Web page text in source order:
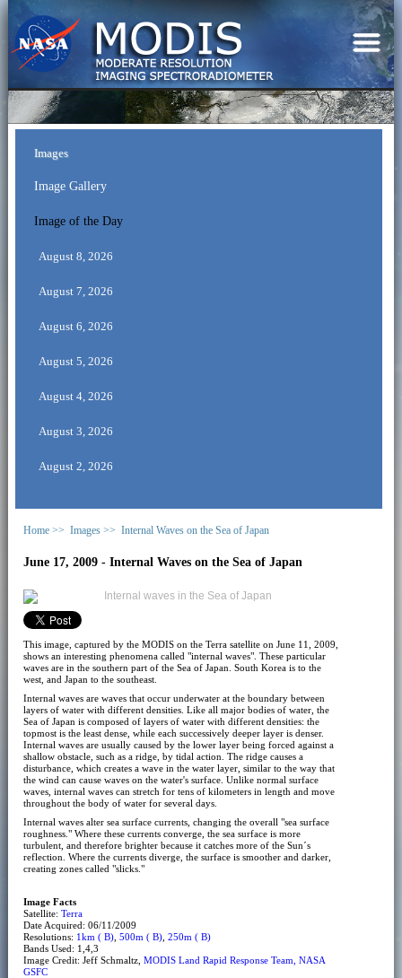
Images
Image Gallery
Image of the Day
August 8, 2026
August 7, 2026
August 6, 2026
August 5, 2026
August 4, 2026
August 3, 2026
August 2, 2026
Home >> Images >> Internal Waves on the Sea of Japan
June 17, 2009 - Internal Waves on the Sea of Japan
This image, captured by the MODIS on the Terra satellite on June 11, 2009,
shows an interesting phenomena called "internal waves". These particular
waves are in the southern part of the Sea of Japan. South Korea is to the
west, and Japan to the southeast.
Internal waves are waves that occur underwater at the boundary between
layers of water with different densities. Like all major bodies of water, the
Sea of Japan is composed of layers of water with different densities: the
topmost is the least dense, while each successively deeper layer is denser.
Internal waves are usually caused by the lower layer being forced against a
shallow obstacle, such as a ridge, by tidal action. The ridge causes a
disturbance, which creates a wave in the water layer, similar to the way that
the wind can cause waves on the water's surface. Unlike normal surface
waves, internal waves can stretch for tens of kilometers in length and move
throughout the body of water for several days.
Internal waves alter sea surface currents, changing the overall "sea surface
roughness." Where these currents converge, the sea surface is more
turbulent, and therefore brighter because it catches more of the Sun´s
reflection. Where the currents diverge, the surface is smoother and darker,
creating zones called "slicks."
Image Facts
Satellite: Terra
Date Acquired: 06/11/2009
Resolutions: 1km ( B), 500m ( B), 250m ( B)
Bands Used: 1,4,3
Image Credit: Jeff Schmaltz, MODIS Land Rapid Response Team, NASA
GSFC